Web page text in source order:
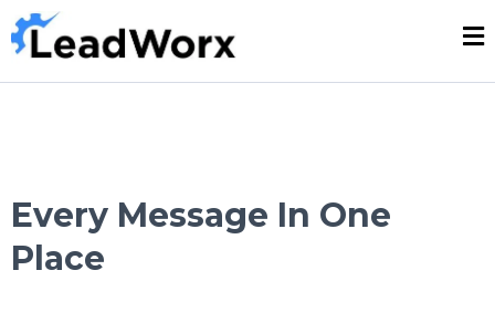
Every Message In One
Place